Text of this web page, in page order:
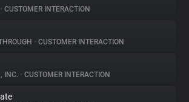
• CUSTOMER INTERACTION
• CUSTOMER INTERACTION
INC. • CUSTOMER INTERACTION